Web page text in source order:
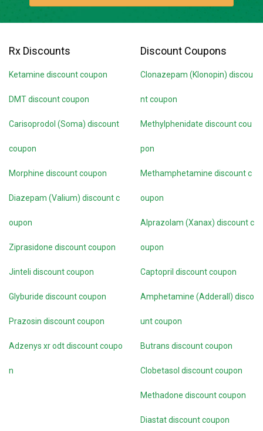
Rx Discounts
Ketamine discount coupon
DMT discount coupon
Carisoprodol (Soma) discount
coupon
Morphine discount coupon
Diazepam (Valium) discount c
oupon
Ziprasidone discount coupon
Jinteli discount coupon
Glyburide discount coupon
Prazosin discount coupon
Adzenys xr odt discount coupo
n
Discount Coupons
Clonazepam (Klonopin) discou
nt coupon
Methylphenidate discount cou
pon
Methamphetamine discount c
oupon
Alprazolam (Xanax) discount c
oupon
Captopril discount coupon
Amphetamine (Adderall) disco
unt coupon
Butrans discount coupon
Clobetasol discount coupon
Methadone discount coupon
Diastat discount coupon